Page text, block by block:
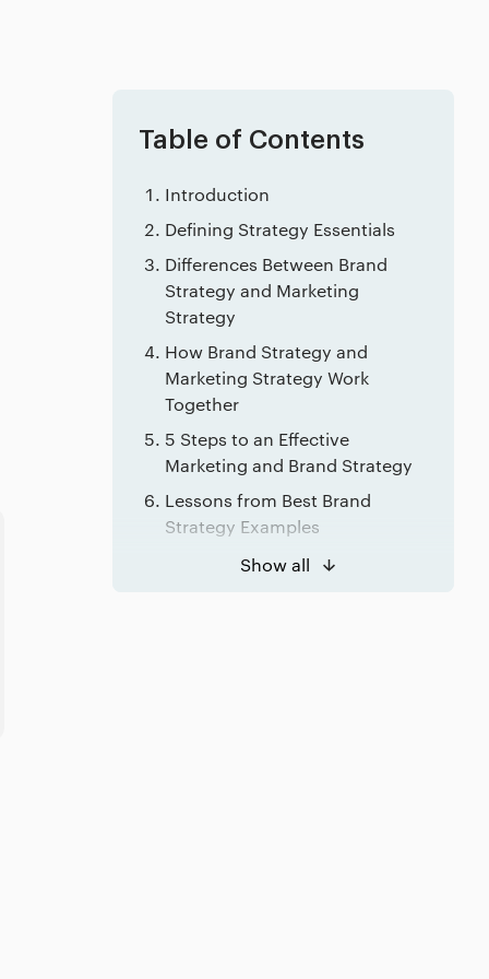
Table of Contents
Introduction
Defining Strategy Essentials
Differences Between Brand
Strategy and Marketing
Strategy
How Brand Strategy and
Marketing Strategy Work
Together
5 Steps to an Effective
Marketing and Brand Strategy
Lessons from Best Brand
Strategy Examples
Lessons from Best Marketing
Show all